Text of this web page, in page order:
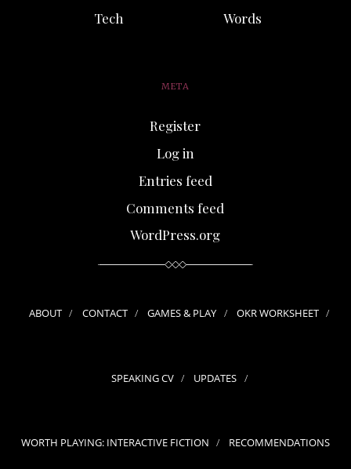
Tech
Words
META
Register
Log in
Entries feed
Comments feed
WordPress.org
ABOUT CONTACT GAMES & PLAY OKR WORKSHEET
SPEAKING CV UPDATES
WORTH PLAYING: INTERACTIVE FICTION RECOMMENDATIONS